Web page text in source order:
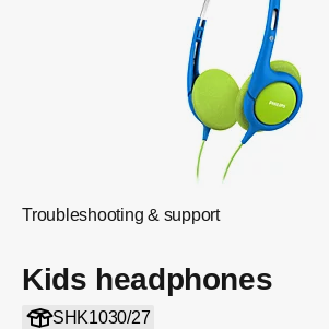
Troubleshooting & support
Kids headphones
SHK1030/27